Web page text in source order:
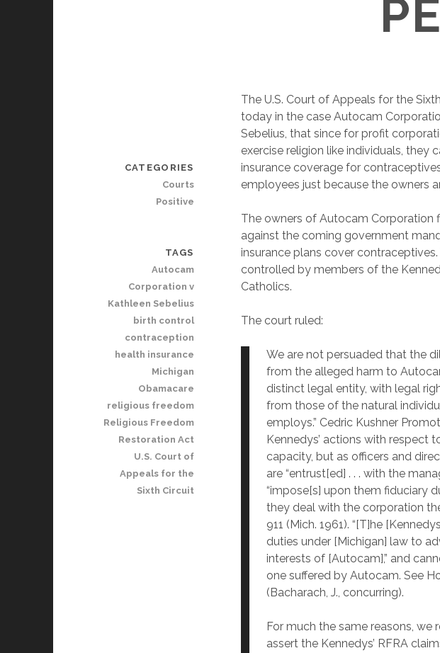
The U.S. Court of Appeals for the
today in the case Autocam
Sebelius, that since for profit
exercise religion like individuals, they
insurance coverage for
employees just because the owners
The owners of Autocam Corporation
against the coming government
insurance plans cover
controlled by members of the
Catholics.
The court ruled:
We are not persuaded that the
from the alleged harm to
distinct legal entity, with legal
from those of the natural
employs.” Cedric Kushner
Kennedys’ actions with respect
capacity, but as officers and
are “entrust[ed] . . . with the
“impose[s] upon them fiduciary
they deal with the corporation
911 (Mich. 1961). “[T]he
duties under [Michigan] law to
interests of [Autocam],” and
one suffered by Autocam. See
(Bacharach, J., concurring).
For much the same reasons, we
assert the Kennedys’ RFRA
CATEGORIES
Courts
Positive
TAGS
Autocam
Corporation v
Kathleen Sebelius
birth control
contraception
health insurance
Michigan
Obamacare
religious freedom
Religious Freedom
Restoration Act
U.S. Court of
Appeals for the
Sixth Circuit